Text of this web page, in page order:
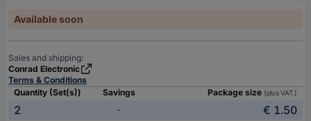
Available soon
Sales and shipping:
Conrad Electronic
Terms & Conditions
Quantity (Set(s))
Savings Package size (plus VAT.)
2 -
€ 1.50